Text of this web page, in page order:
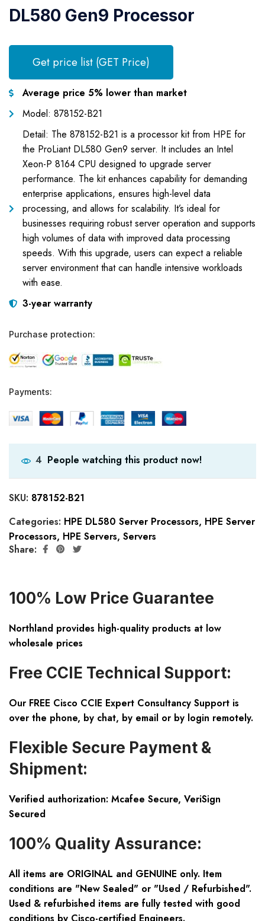
DL580 Gen9 Processor
Get price list (GET Price)
Average price 5% lower than market
Model: 878152-B21
Detail: The 878152-B21 is a processor kit from HPE for
the ProLiant DL580 Gen9 server. It includes an Intel
Xeon-P 8164 CPU designed to upgrade server
performance. The kit enhances capability for demanding
enterprise applications, ensures high-level data
processing, and allows for scalability. It’s ideal for
businesses requiring robust server operation and supports
high volumes of data with improved data processing
speeds. With this upgrade, users can expect a reliable
server environment that can handle intensive workloads
with ease.
3-year warranty
Purchase protection:
Payments:
4 People watching this product now!
SKU: 878152-B21
Categories: HPE DL580 Server Processors, HPE Server
Processors, HPE Servers, Servers
Share:
100% Low Price Guarantee
Northland provides high-quality products at low
wholesale prices
Free CCIE Technical Support:
Our FREE Cisco CCIE Expert Consultancy Support is
over the phone, by chat, by email or by login remotely.
Flexible Secure Payment &
Shipment:
Verified authorization: Mcafee Secure, VeriSign
Secured
100% Quality Assurance:
All items are ORIGINAL and GENUINE only. Item
conditions are "New Sealed" or "Used / Refurbished".
Used & refurbished items are fully tested with good